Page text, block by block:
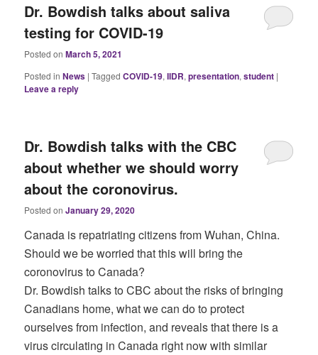
Dr. Bowdish talks about saliva
testing for COVID-19
Posted onMarch 5, 2021
Posted in News |Tagged COVID-19,IIDR,presentation,student |
Leave a reply
Dr. Bowdish talks with the CBC
about whether we should worry
about the coronovirus.
Posted onJanuary 29, 2020
Canada is repatriating citizens from Wuhan, China.
Should we be worried that this will bring the
coronovirus to Canada?
Dr. Bowdish talks to CBC about the risks of bringing
Canadians home, what we can do to protect
ourselves from infection, and reveals that there is a
virus circulating in Canada right now with similar